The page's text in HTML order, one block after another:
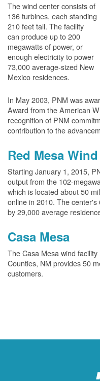
The wind center consists of
136 turbines, each standing
210 feet tall. The facility
can produce up to 200
megawatts of power, or
enough electricity to power
73,000 average-sized New
Mexico residences.
In May 2003, PNM was
Award from the American
recognition of PNM
contribution to the
Red Mesa
Starting January 1, 2015,
output from the 102-
which is located about 50
online in 2010. The
by 29,000 average
Casa Mesa
The Casa Mesa wind
Counties, NM provides 50
customers.